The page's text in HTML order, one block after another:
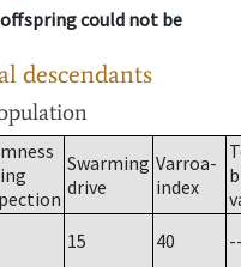
could not be
descendants
Swarming
drive
Varroa-
index
15 40